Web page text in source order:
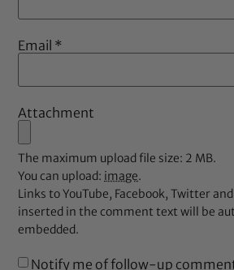
Email *
Attachment
The maximum upload file size: 2 MB.
You can upload: image.
Links to YouTube, Facebook, Twitter
inserted in the comment text will be
embedded.
Notify me of follow-up